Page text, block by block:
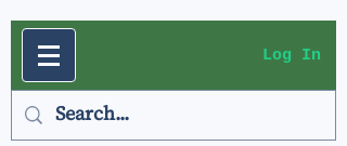
Log In